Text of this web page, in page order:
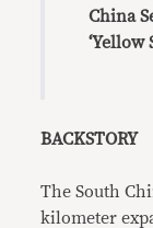
China
‘Yellow
BACKSTORY
The South
kilometer